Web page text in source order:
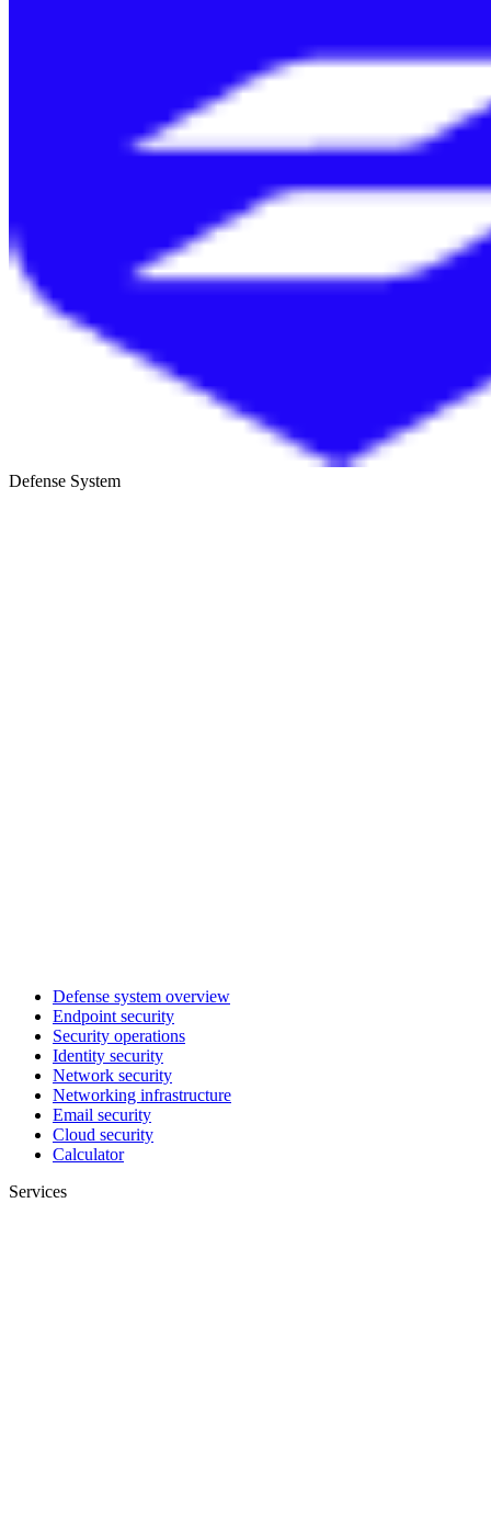
Defense System
Defense system overview
Endpoint security
Security operations
Identity security
Network security
Networking infrastructure
Email security
Cloud security
Calculator
Services